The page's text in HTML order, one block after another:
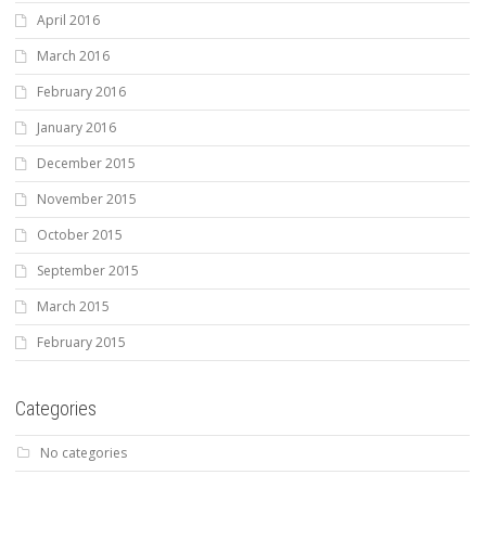
April 2016
March 2016
February 2016
January 2016
December 2015
November 2015
October 2015
September 2015
March 2015
February 2015
Categories
No categories